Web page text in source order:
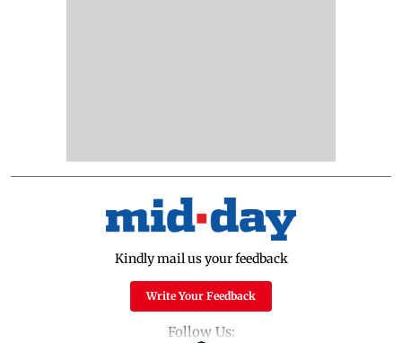
Kindly mail us your feedback
Write Your Feedback
Follow Us: